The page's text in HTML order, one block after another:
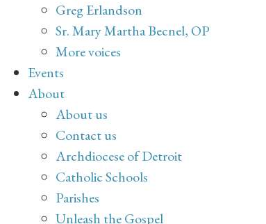
Greg Erlandson
Sr. Mary Martha Becnel, OP
More voices
Events
About
About us
Contact us
Archdiocese of Detroit
Catholic Schools
Parishes
Unleash the Gospel